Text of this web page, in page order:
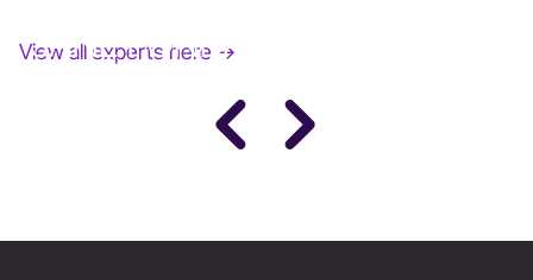
JANE FONDA
View all experts here →